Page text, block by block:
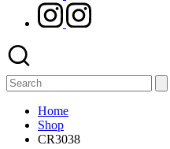
instagram.com
Search
for:
Home
Shop
CR3038